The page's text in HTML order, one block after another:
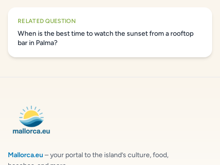
RELATED QUESTION
When is the best time to watch the sunset from a rooftop
bar in Palma?
Mallorca.eu – your portal to the island’s culture, food,